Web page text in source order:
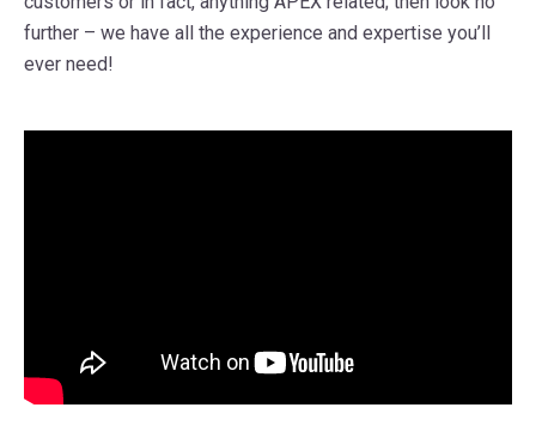
further – we have all the experience and expertise you’ll
ever need!